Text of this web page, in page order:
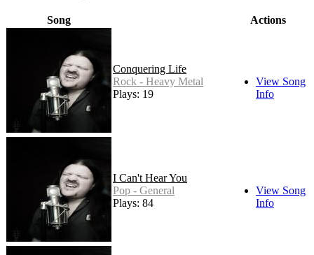
Song Actions
Conquering Life
Rock - Heavy Metal
Plays: 19
View Song
Info
I Can't Hear You
Pop - General
Plays: 84
View Song
Info